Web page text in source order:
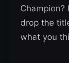
drop the
what you